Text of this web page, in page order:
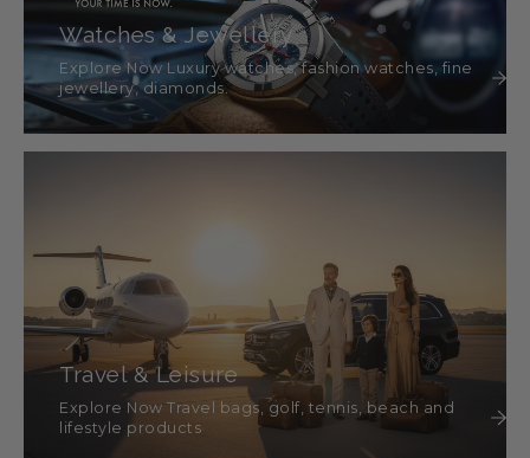
Watches & Jewellery
Explore Now Luxury watches, fashion watches, fine
jewellery, diamonds.
Travel & Leisure
Explore Now Travel bags, golf, tennis, beach and
lifestyle products